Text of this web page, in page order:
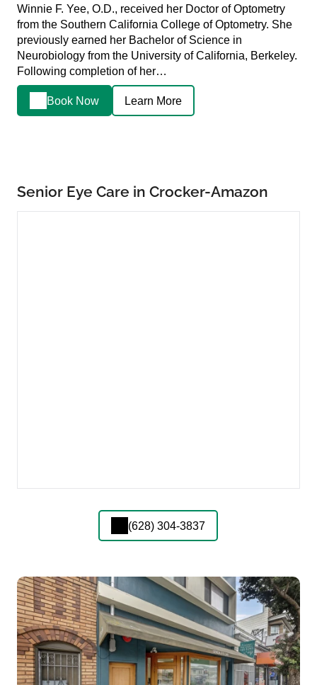
Winnie F. Yee, O.D., received her Doctor of Optometry
from the Southern California College of Optometry. She
previously earned her Bachelor of Science in
Neurobiology from the University of California, Berkeley.
Following completion of her…
Book Now Learn More
Senior Eye Care in Crocker-Amazon
(628) 304-3837